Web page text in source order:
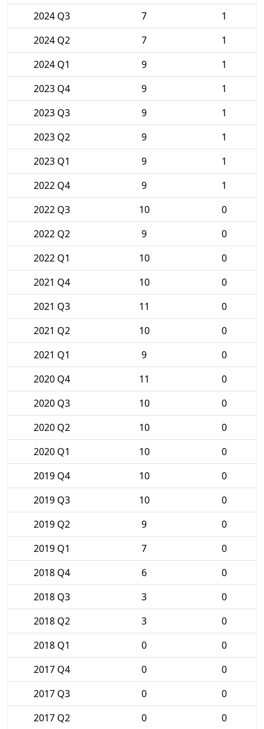
2024 Q3
7
1
2024 Q2
7
1
2024 Q1
9
1
2023 Q4
9
1
2023 Q3
9
1
2023 Q2
9
1
2023 Q1
9
1
2022 Q4
9
1
2022 Q3
10
0
2022 Q2
9
0
2022 Q1
10
0
2021 Q4
10
0
2021 Q3
11
0
2021 Q2
10
0
2021 Q1
9
0
2020 Q4
11
0
2020 Q3
10
0
2020 Q2
10
0
2020 Q1
10
0
2019 Q4
10
0
2019 Q3
10
0
2019 Q2
9
0
2019 Q1
7
0
2018 Q4
6
0
2018 Q3
3
0
2018 Q2
3
0
2018 Q1
0
0
2017 Q4
0
0
2017 Q3
0
0
2017 Q2
0 0